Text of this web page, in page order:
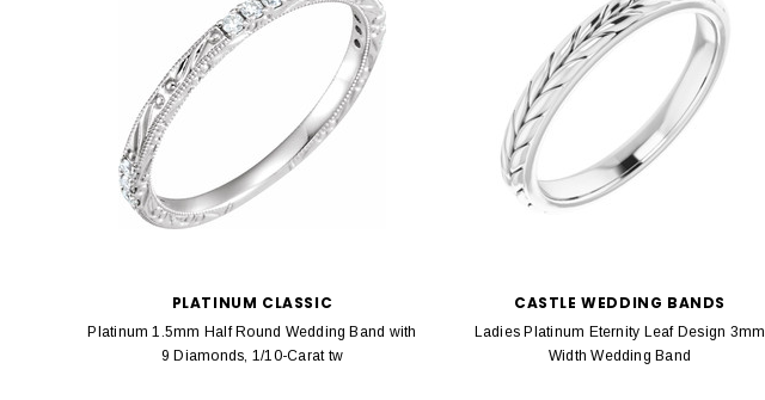
PLATINUM CLASSIC
Platinum 1.5mm Half Round Wedding Band with
9 Diamonds, 1/10-Carat tw
CASTLE WEDDING BANDS
Ladies Platinum Eternity Leaf Design 3mm
Width Wedding Band